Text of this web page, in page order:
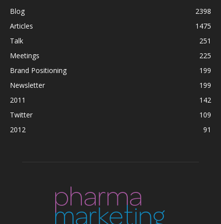
Blog
2398
Articles
1475
Talk
251
Meetings
225
Brand Positioning
199
Newsletter
199
2011
142
Twitter
109
2012
91